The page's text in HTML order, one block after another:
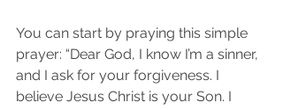
You can start by praying this simple
prayer: “Dear God, I know I’m a sinner,
and I ask for your forgiveness. I
believe Jesus Christ is your Son. I